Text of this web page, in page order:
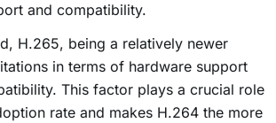
and compatibility.
H.265, being a relatively newer
in terms of hardware support
This factor plays a crucial role
rate and makes H.264 the more